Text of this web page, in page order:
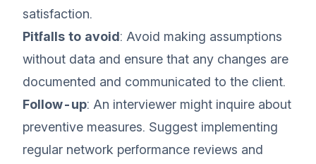
satisfaction.
Pitfalls to avoid: Avoid making assumptions
without data and ensure that any changes are
documented and communicated to the client.
Follow-up: An interviewer might inquire about
preventive measures. Suggest implementing
regular network performance reviews and